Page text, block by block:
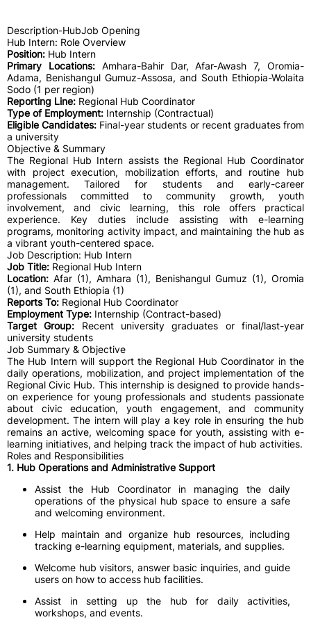
Description-HubJob Opening
Hub Intern: Role Overview
Position: Hub Intern
Primary Locations:Amhara-Bahir Dar, Afar-Awash 7, Oromia-
Adama, Benishangul Gumuz-Assosa, and South Ethiopia-Wolaita
Sodo (1 per region)
Reporting Line: Regional Hub Coordinator
Type of Employment: Internship (Contractual)
Eligible Candidates: Final-year students or recent graduates from
a university
Objective & Summary
The Regional Hub Intern assists the Regional Hub Coordinator
with project execution, mobilization efforts, and routine hub
management. Tailored for students and early-career
professionals committed to community growth, youth
involvement, and civic learning, this role offers practical
experience. Key duties include assisting with e-learning
programs, monitoring activity impact, and maintaining the hub as
a vibrant youth-centered space.
Job Description: Hub Intern
Job Title: Regional Hub Intern
Location: Afar (1), Amhara (1), Benishangul Gumuz (1), Oromia
(1), and South Ethiopia (1)
Reports To: Regional Hub Coordinator
Employment Type: Internship (Contract-based)
Target Group: Recent university graduates or final/last-year
university students
Job Summary & Objective
The Hub Intern will support the Regional Hub Coordinator in the
daily operations, mobilization, and project implementation of the
Regional Civic Hub. This internship is designed to provide hands-
on experience for young professionals and students passionate
about civic education, youth engagement, and community
development. The intern will play a key role in ensuring the hub
remains an active, welcoming space for youth, assisting with e-
learning initiatives, and helping track the impact of hub activities.
Roles and Responsibilities
1. Hub Operations and Administrative Support
Assist the Hub Coordinator in managing the daily
operations of the physical hub space to ensure a safe
and welcoming environment.
Help maintain and organize hub resources, including
tracking e-learning equipment, materials, and supplies.
Welcome hub visitors, answer basic inquiries, and guide
users on how to access hub facilities.
Assist in setting up the hub for daily activities,
workshops, and events.